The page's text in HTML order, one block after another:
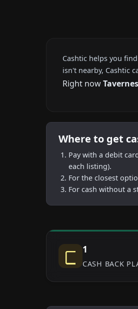
Cashtic helps you
isn't nearby, Cashtic
Right now
Where to get
Pay with a debit
each listing).
For the closest
For cash without a
1
CASH BACK